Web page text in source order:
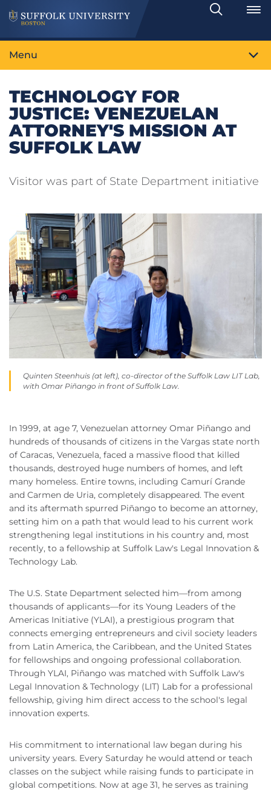
Search
Toggle
Menu
TECHNOLOGY FOR
JUSTICE: VENEZUELAN
ATTORNEY'S MISSION AT
SUFFOLK LAW
Visitor was part of State Department initiative
Quinten Steenhuis (at left), co-director of the Suffolk Law LIT Lab,
with Omar Piñango in front of Suffolk Law.
In 1999, at age 7, Venezuelan attorney Omar Piñango and
hundreds of thousands of citizens in the Vargas state north
of Caracas, Venezuela, faced a massive flood that killed
thousands, destroyed huge numbers of homes, and left
many homeless. Entire towns, including Camurí Grande
and Carmen de Uria, completely disappeared. The event
and its aftermath spurred Piñango to become an attorney,
setting him on a path that would lead to his current work
strengthening legal institutions in his country and, most
recently, to a fellowship at Suffolk Law's Legal Innovation &
Technology Lab.
The U.S. State Department selected him—from among
thousands of applicants—for its Young Leaders of the
Americas Initiative (YLAI), a prestigious program that
connects emerging entrepreneurs and civil society leaders
from Latin America, the Caribbean, and the United States
for fellowships and ongoing professional collaboration.
Through YLAI, Piñango was matched with Suffolk Law's
Legal Innovation & Technology (LIT) Lab for a professional
fellowship, giving him direct access to the school's legal
innovation experts.
His commitment to international law began during his
university years. Every Saturday he would attend or teach
classes on the subject while raising funds to participate in
global competitions. Now at age 31, he serves as training